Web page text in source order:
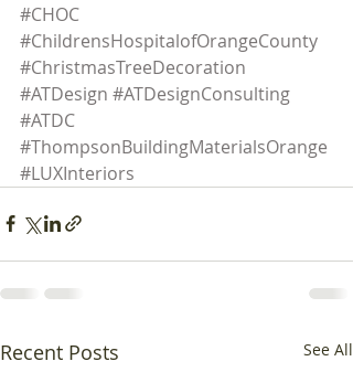
#CHOC
#ChildrensHospitalofOrangeCounty
#ChristmasTreeDecoration
#ATDesign #ATDesignConsulting
#ATDC
#ThompsonBuildingMaterialsOrange
#LUXInteriors
Recent Posts See All